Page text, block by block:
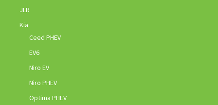
JLR
Kia
Ceed PHEV
EV6
Niro EV
Niro PHEV
Optima PHEV